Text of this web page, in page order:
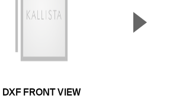
DXF FRONT VIEW
▲